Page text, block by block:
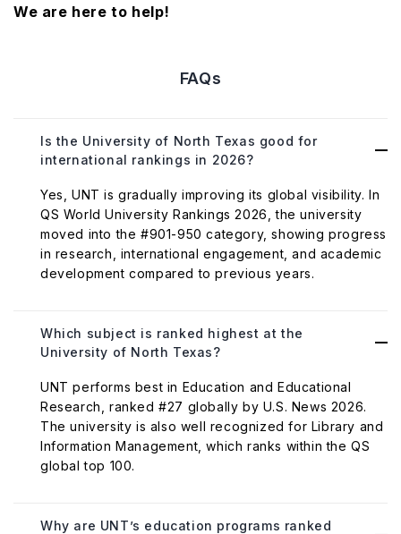
We are here to help!
FAQs
Is the University of North Texas good for
international rankings in 2026?
Yes, UNT is gradually improving its global visibility. In
QS World University Rankings 2026, the university
moved into the #901-950 category, showing progress
in research, international engagement, and academic
development compared to previous years.
Which subject is ranked highest at the
University of North Texas?
UNT performs best in Education and Educational
Research, ranked #27 globally by U.S. News 2026.
The university is also well recognized for Library and
Information Management, which ranks within the QS
global top 100.
Why are UNT’s education programs ranked